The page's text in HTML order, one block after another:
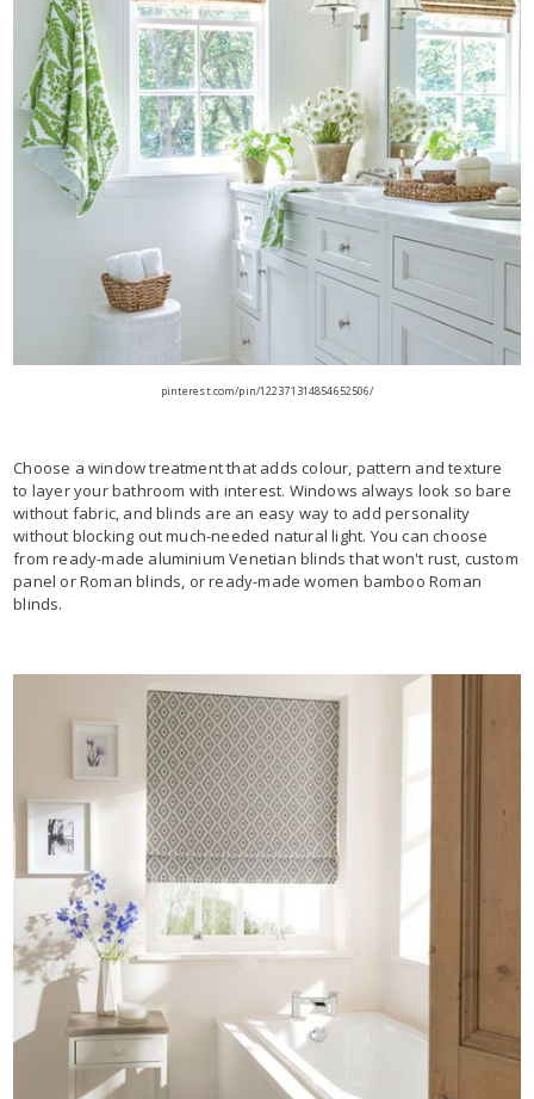
pinterest.com/pin/122371314854652506/
Choose a window treatment that adds colour, pattern and texture
to layer your bathroom with interest. Windows always look so bare
without fabric, and blinds are an easy way to add personality
without blocking out much-needed natural light. You can choose
from ready-made aluminium Venetian blinds that won't rust, custom
panel or Roman blinds, or ready-made women bamboo Roman
blinds.